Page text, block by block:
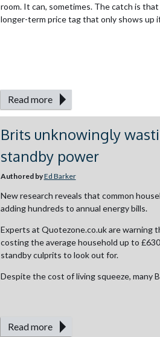
room. It can, sometimes. The catch is
longer-term price tag that only shows up
Read more
Brits unknowingly
standby power
Authored byEd Barker
New research reveals that common
adding hundreds to annual energy bills.
Experts at Quotezone.co.uk are warning
costing the average household up to
standby culprits to look out for.
Despite the cost of living squeeze, many
Read more